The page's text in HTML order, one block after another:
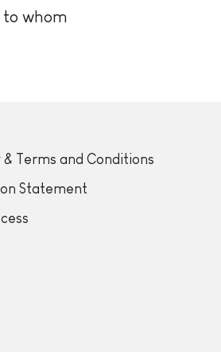
to whom
& Terms and Conditions
Statement